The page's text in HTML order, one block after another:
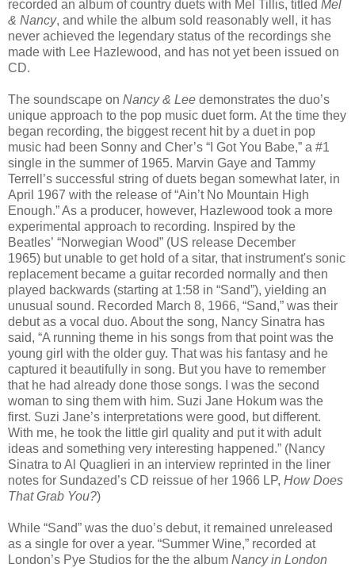
recorded an album of country duets with Mel Tillis, titled Mel
& Nancy, and while the album sold reasonably well, it has
never achieved the legendary status of the recordings she
made with Lee Hazlewood, and has not yet been issued on
CD.
The soundscape on Nancy & Lee demonstrates the duo’s
unique approach to the pop music duet form. At the time they
began recording, the biggest recent hit by a duet in pop
music had been Sonny and Cher’s “I Got You Babe,” a #1
single in the summer of 1965. Marvin Gaye and Tammy
Terrell’s successful string of duets began somewhat later, in
April 1967 with the release of “Ain’t No Mountain High
Enough.” As a producer, however, Hazlewood took a more
experimental approach to recording. Inspired by the
Beatles’ “Norwegian Wood” (US release December
1965) but unable to get hold of a sitar, that instrument's sonic
replacement became a guitar recorded normally and then
played backwards (starting at 1:58 in “Sand”), yielding an
unusual sound. Recorded March 8, 1966, “Sand,” was their
debut as a vocal duo. About the song, Nancy Sinatra has
said, “A running theme in his songs from that point was the
young girl with the older guy. That was his fantasy and he
captured it beautifully in song. But you have to remember
that he had already done those songs. I was the second
woman to sing them with him. Suzi Jane Hokum was the
first. Suzi Jane’s interpretations were good, but different.
With me, he took the little girl quality and put it with adult
ideas and something very interesting happened.” (Nancy
Sinatra to Al Quaglieri in an interview reprinted in the liner
notes for Sundazed’s CD reissue of her 1966 LP, How Does
That Grab You?)
While “Sand” was the duo’s debut, it remained unreleased
as a single for over a year. “Summer Wine,” recorded at
London’s Pye Studios for the the album Nancy in London